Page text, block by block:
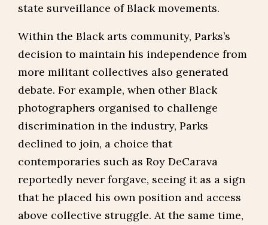
state surveillance of Black movements.
Within the Black arts community, Parks’s
decision to maintain his independence from
more militant collectives also generated
debate. For example, when other Black
photographers organised to challenge
discrimination in the industry, Parks
declined to join, a choice that
contemporaries such as Roy DeCarava
reportedly never forgave, seeing it as a sign
that he placed his own position and access
above collective struggle. At the same time,